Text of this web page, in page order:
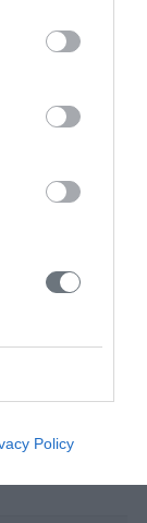
Policy